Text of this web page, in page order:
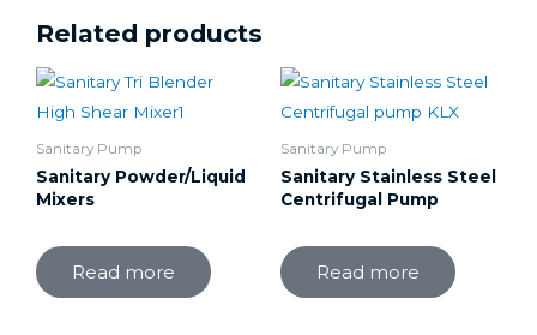
Related products
Sanitary Pump
Sanitary Powder/Liquid
Mixers
Read more
Sanitary Pump
Sanitary Stainless Steel
Centrifugal Pump
Read more